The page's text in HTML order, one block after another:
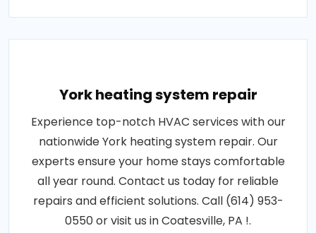
York heating system repair
Experience top-notch HVAC services with our
nationwide York heating system repair. Our
experts ensure your home stays comfortable
all year round. Contact us today for reliable
repairs and efficient solutions. Call (614) 953-
0550 or visit us in Coatesville, PA !.